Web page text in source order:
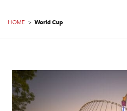
HOME > World Cup